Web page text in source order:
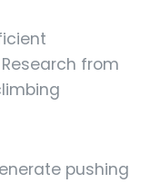
from
pushing